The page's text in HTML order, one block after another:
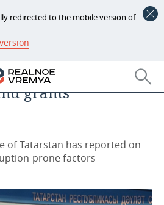
redirected to the mobile version of
loopholes found
grants
of Tatarstan has reported on
prone factors